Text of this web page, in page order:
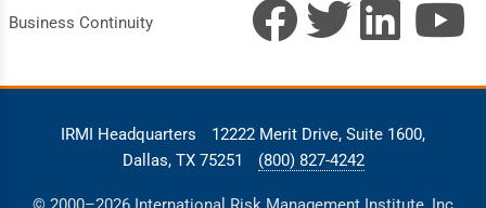
Business Continuity
IRMI Headquarters
12222 Merit Drive, Suite 1600,
Dallas, TX 75251
(800) 827-4242